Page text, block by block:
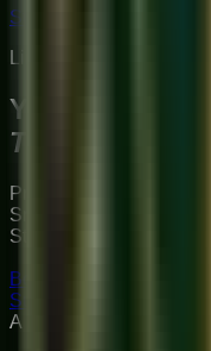
Start Your Journey
Limited Slots Available
Your Musical
Transformation
Premium online music
Small Group Vocal,
Structured curriculum
Book Free Trial
Sukoon
A Unit of Musilearn